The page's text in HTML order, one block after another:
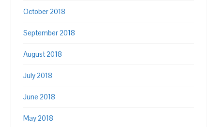
October 2018
September 2018
August 2018
July 2018
June 2018
May 2018